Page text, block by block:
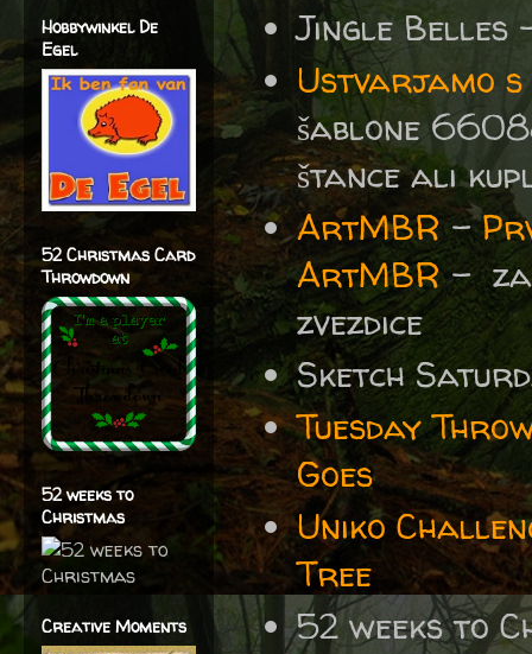
Jingle
Ustvarjamo s
šablone
štance ali
ArtMBR-
ArtMBR- za
zvezdice
Sketch
Tuesday
Goes
Uniko
Tree
52 weeks to
Hobbywinkel De
Egel
52 Christmas Card
Throwdown
52 weeks to
Christmas
Creative Moments